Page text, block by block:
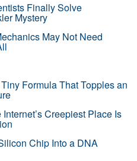
Finally Solve
Mystery
May Not Need
Formula That Topples an
Creepiest Place Is
Chip Into a DNA